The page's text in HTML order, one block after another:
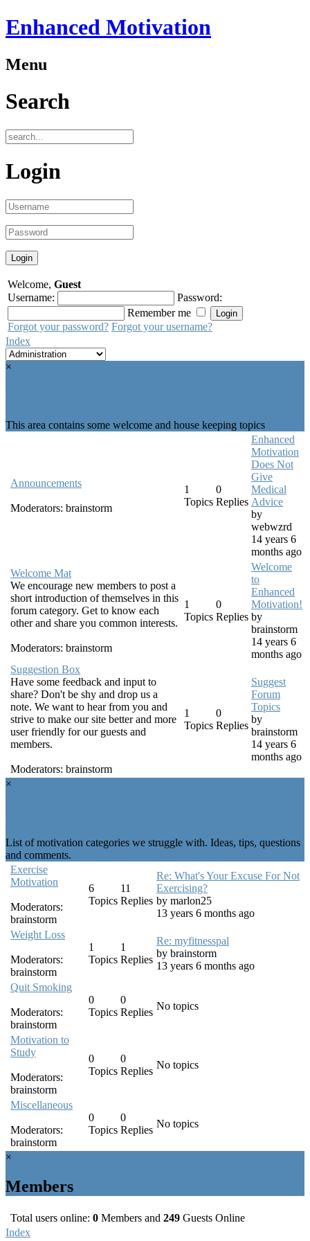
Enhanced Motivation
Menu
Search
Login
Welcome, Guest
Username:
Password:
Remember me
Forgot your password? Forgot your username?
Index
×
This area contains some welcome and house keeping topics
Announcements
Moderators: brainstorm
1
Topics
0
Replies
Enhanced
Motivation
Does Not
Give
Medical
Advice
by
webwzrd
14 years 6
months ago
Welcome Mat
We encourage new members to post a
short introduction of themselves in this
forum category. Get to know each
other and share you common interests.
Moderators: brainstorm
1
Topics
0
Replies
Welcome
to
Enhanced
Motivation!
by
brainstorm
14 years 6
months ago
Suggestion Box
Have some feedback and input to
share? Don't be shy and drop us a
note. We want to hear from you and
strive to make our site better and more
user friendly for our guests and
members.
Moderators: brainstorm
1
Topics
0
Replies
Suggest
Forum
Topics
by
brainstorm
14 years 6
months ago
×
List of motivation categories we struggle with. Ideas, tips, questions
and comments.
Exercise
Motivation
Moderators:
brainstorm
6
Topics
11
Replies
Re: What's Your Excuse For Not
Exercising?
by marlon25
13 years 6 months ago
Weight Loss
Moderators:
brainstorm
1
Topics
1
Replies
Re: myfitnesspal
by brainstorm
13 years 6 months ago
Quit Smoking
Moderators:
brainstorm
0
Topics
0
Replies
No topics
Motivation to
Study
Moderators:
brainstorm
0
Topics
0
Replies
No topics
Miscellaneous
Moderators:
brainstorm
0
Topics
0
Replies
No topics
×
Members
Total users online: 0 Members and 249 Guests Online
Index